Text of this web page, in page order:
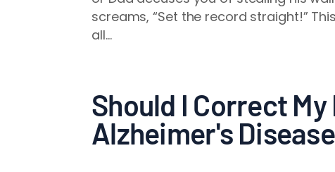
screams, “Set the record straight!”
all…
Should I Correct
Alzheimer's